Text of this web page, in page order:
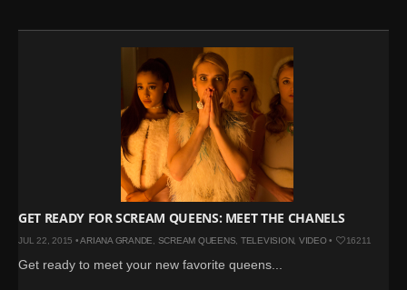
GET READY FOR SCREAM QUEENS: MEET THE CHANELS
JUL 22, 2015 •ARIANA GRANDE SCREAM QUEENS TELEVISION, VIDEO• 16211
Get ready to meet your new favorite queens...